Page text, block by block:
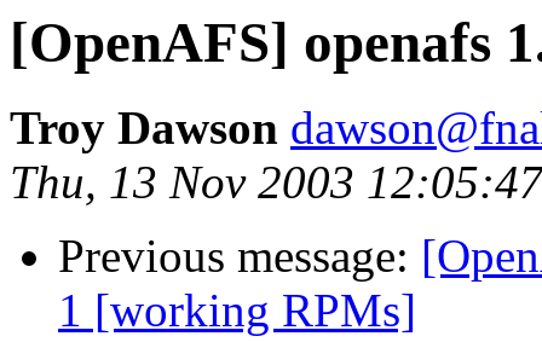
[OpenAFS] openafs
Troy Dawson
Thu, 13 Nov 2003
Previous message:
1 [working RPMs]